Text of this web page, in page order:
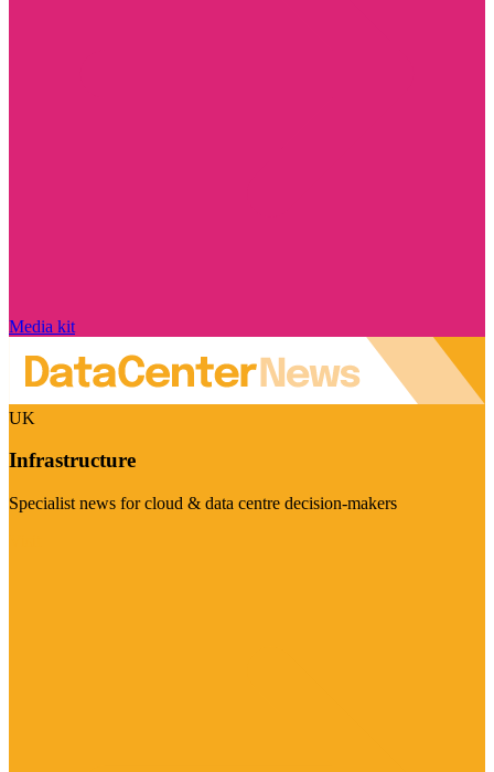
Media kit
UK
Infrastructure
Specialist news for cloud & data centre decision-makers